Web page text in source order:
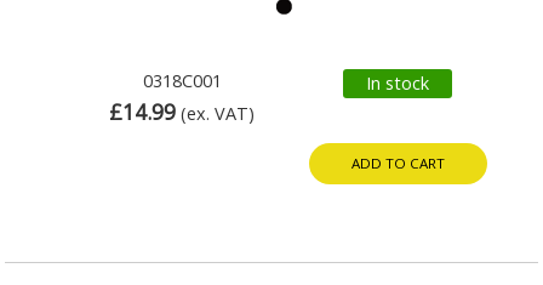
0318C001
£14.99 (ex. VAT)
In stock
ADD TO CART